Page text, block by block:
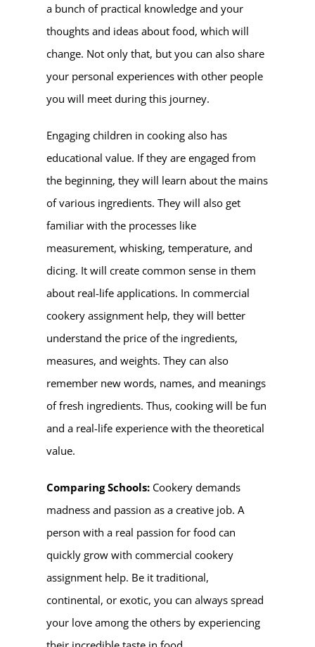
a bunch of practical knowledge and your
thoughts and ideas about food, which will
change. Not only that, but you can also share
your personal experiences with other people
you will meet during this journey.
Engaging children in cooking also has
educational value. If they are engaged from
the beginning, they will learn about the mains
of various ingredients. They will also get
familiar with the processes like
measurement, whisking, temperature, and
dicing. It will create common sense in them
about real-life applications. In commercial
cookery assignment help, they will better
understand the price of the ingredients,
measures, and weights. They can also
remember new words, names, and meanings
of fresh ingredients. Thus, cooking will be fun
and a real-life experience with the theoretical
value.
Comparing Schools: Cookery demands
madness and passion as a creative job. A
person with a real passion for food can
quickly grow with commercial cookery
assignment help. Be it traditional,
continental, or exotic, you can always spread
your love among the others by experiencing